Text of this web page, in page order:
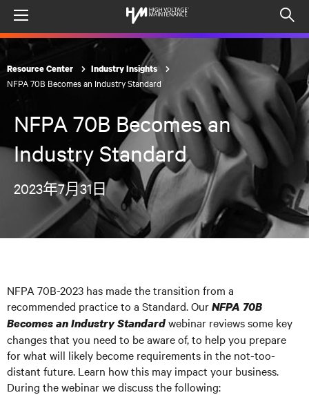
Resource Center Industry Insights
NFPA 70B Becomes an Industry Standard
NFPA 70B Becomes an
Industry Standard
2023年7月31日
NFPA 70B-2023 has made the transition from a
recommended practice to a Standard. OurNFPA 70B
Becomes an Industry Standardwebinar reviews some key
changes that you need to be aware of, to help you prepare
for what will likely become requirements in the not-too-
distant future. Learn how this may impact your business.
During the webinar we discuss the following: